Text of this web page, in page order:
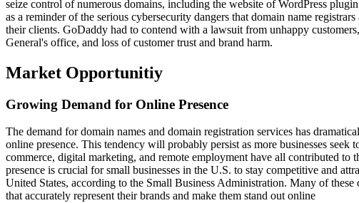
seize control of numerous domains, including the website of WordPress
as a reminder of the serious cybersecurity dangers that domain name
their clients. GoDaddy had to contend with a lawsuit from unhappy
General's office, and loss of customer trust and brand harm.
Market Opportunitiy
Growing Demand for Online Presence
The demand for domain names and domain registration services has
online presence. This tendency will probably persist as more businesses
commerce, digital marketing, and remote employment have all contributed
presence is crucial for small businesses in the U.S. to stay competitive and
United States, according to the Small Business Administration. Many of
that accurately represent their brands and make them stand out online